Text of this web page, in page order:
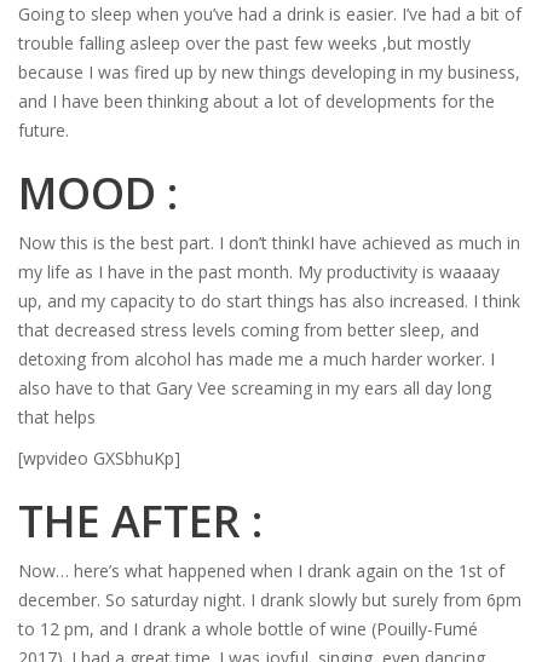
Going to sleep when you’ve had a drink is easier. I’ve had a bit of
trouble falling asleep over the past few weeks ,but mostly
because I was fired up by new things developing in my business,
and I have been thinking about a lot of developments for the
future.
MOOD :
Now this is the best part. I don’t thinkI have achieved as much in
my life as I have in the past month. My productivity is waaaay
up, and my capacity to do start things has also increased. I think
that decreased stress levels coming from better sleep, and
detoxing from alcohol has made me a much harder worker. I
also have to that Gary Vee screaming in my ears all day long
that helps
[wpvideo GXSbhuKp]
THE AFTER :
Now… here’s what happened when I drank again on the 1st of
december. So saturday night. I drank slowly but surely from 6pm
to 12 pm, and I drank a whole bottle of wine (Pouilly-Fumé
2017). I had a great time. I was joyful, singing, even dancing